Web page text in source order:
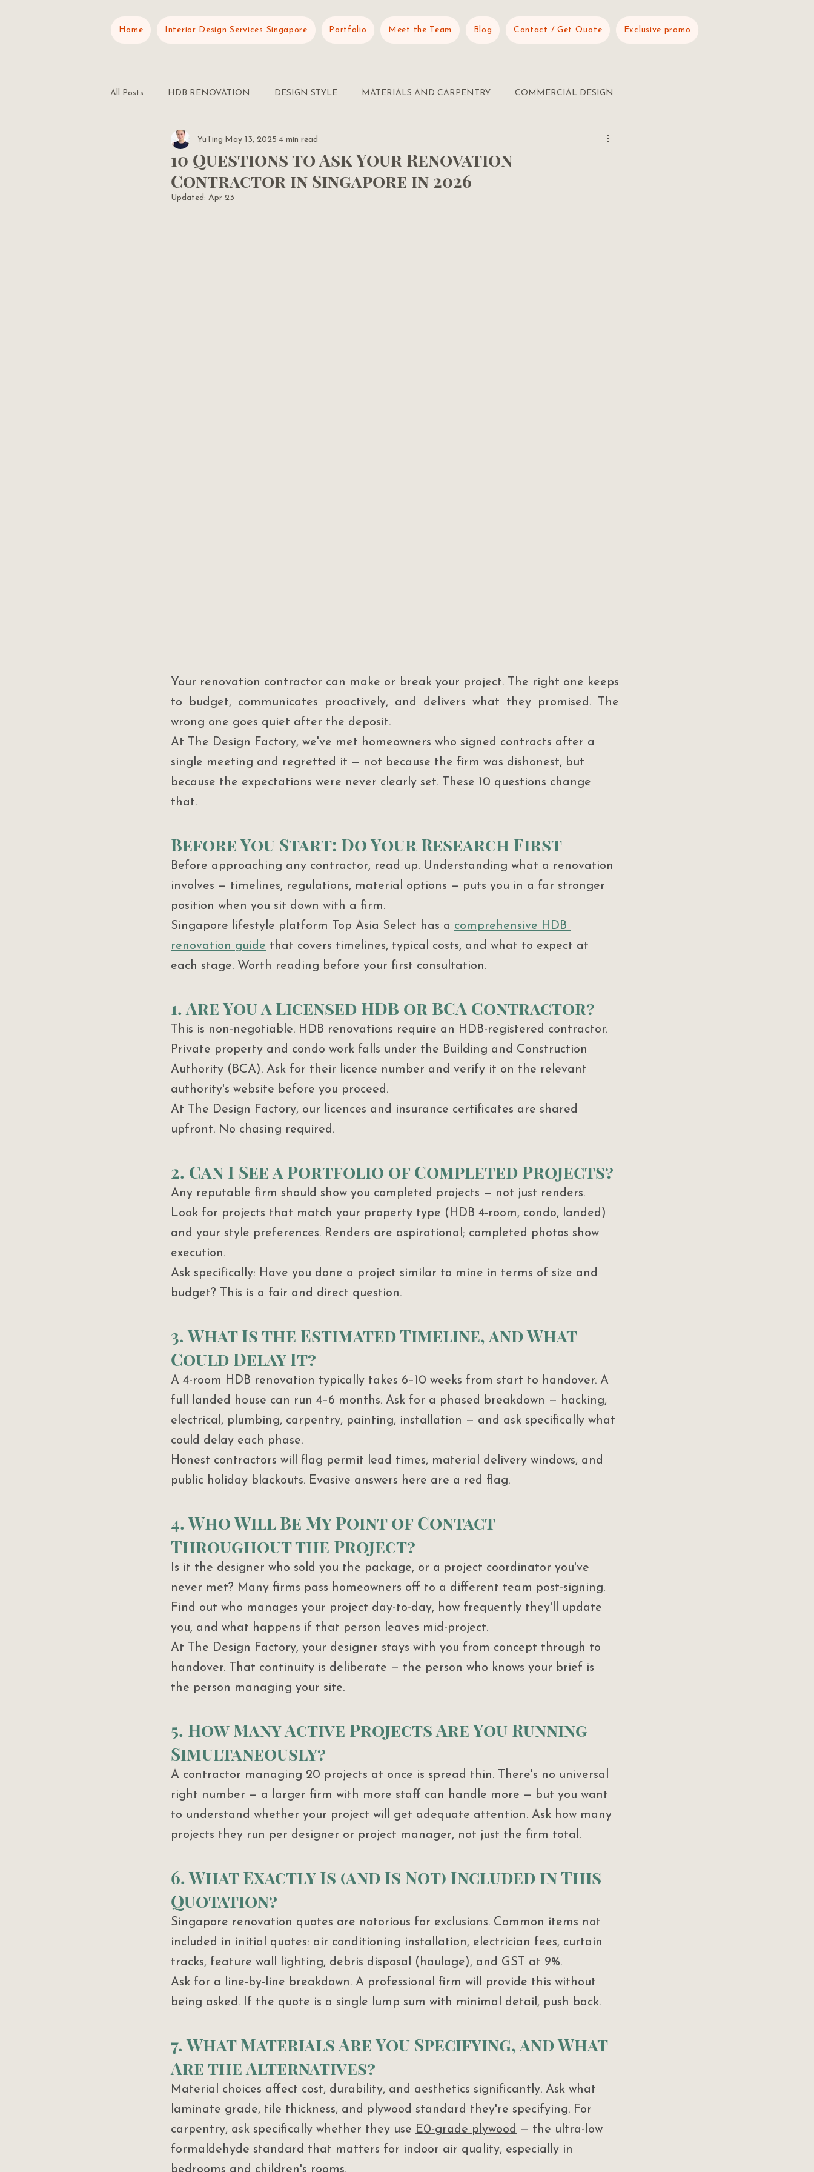
Home Interior Design Services Singapore Portfolio Meet the Team Blog Contact / Get Quote Exclusive promo
All Posts HDB RENOVATION DESIGN STYLE MATERIALS AND CARPENTRY COMMERCIAL DESIGN
RENOVATION PLANNING
10 Questions to Ask Your Renovation
Contractor in Singapore in 2026
YuTing May 13, 2025 4 min read
Updated: Apr 23
Your renovation contractor can make or break your project. The right one keeps
to budget, communicates proactively, and delivers what they promised. The
wrong one goes quiet after the deposit.
At The Design Factory, we've met homeowners who signed contracts after a
single meeting and regretted it — not because the firm was dishonest, but
because the expectations were never clearly set. These 10 questions change
that.
Before You Start: Do Your Research First
Before approaching any contractor, read up. Understanding what a renovation
involves — timelines, regulations, material options — puts you in a far stronger
position when you sit down with a firm.
Singapore lifestyle platform Top Asia Select has a comprehensive HDB
renovation guide that covers timelines, typical costs, and what to expect at
each stage. Worth reading before your first consultation.
1. Are You a Licensed HDB or BCA Contractor?
This is non-negotiable. HDB renovations require an HDB-registered contractor.
Private property and condo work falls under the Building and Construction
Authority (BCA). Ask for their licence number and verify it on the relevant
authority's website before you proceed.
At The Design Factory, our licences and insurance certificates are shared
upfront. No chasing required.
2. Can I See a Portfolio of Completed Projects?
Any reputable firm should show you completed projects — not just renders.
Look for projects that match your property type (HDB 4-room, condo, landed)
and your style preferences. Renders are aspirational; completed photos show
execution.
Ask specifically: Have you done a project similar to mine in terms of size and
budget? This is a fair and direct question.
3. What Is the Estimated Timeline, and What
Could Delay It?
A 4-room HDB renovation typically takes 6–10 weeks from start to handover. A
full landed house can run 4–6 months. Ask for a phased breakdown — hacking,
electrical, plumbing, carpentry, painting, installation — and ask specifically what
could delay each phase.
Honest contractors will flag permit lead times, material delivery windows, and
public holiday blackouts. Evasive answers here are a red flag.
4. Who Will Be My Point of Contact
Throughout the Project?
Is it the designer who sold you the package, or a project coordinator you've
never met? Many firms pass homeowners off to a different team post-signing.
Find out who manages your project day-to-day, how frequently they'll update
you, and what happens if that person leaves mid-project.
At The Design Factory, your designer stays with you from concept through to
handover. That continuity is deliberate — the person who knows your brief is
the person managing your site.
5. How Many Active Projects Are You Running
Simultaneously?
A contractor managing 20 projects at once is spread thin. There's no universal
right number — a larger firm with more staff can handle more — but you want
to understand whether your project will get adequate attention. Ask how many
projects they run per designer or project manager, not just the firm total.
6. What Exactly Is (and Is Not) Included in This
Quotation?
Singapore renovation quotes are notorious for exclusions. Common items not
included in initial quotes: air conditioning installation, electrician fees, curtain
tracks, feature wall lighting, debris disposal (haulage), and GST at 9%.
Ask for a line-by-line breakdown. A professional firm will provide this without
being asked. If the quote is a single lump sum with minimal detail, push back.
7. What Materials Are You Specifying, and What
Are the Alternatives?
Material choices affect cost, durability, and aesthetics significantly. Ask what
laminate grade, tile thickness, and plywood standard they're specifying. For
carpentry, ask specifically whether they use E0-grade plywood — the ultra-low
formaldehyde standard that matters for indoor air quality, especially in
bedrooms and children's rooms.